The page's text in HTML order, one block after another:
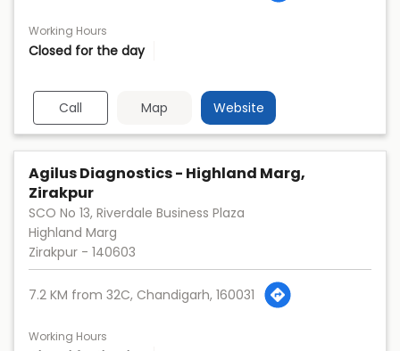
Working Hours
Closed for the day
Call Map Website
Agilus Diagnostics - Highland Marg,
Zirakpur
SCO No 13, Riverdale Business Plaza
Highland Marg
Zirakpur - 140603
7.2 KM from 32C, Chandigarh, 160031
Working Hours